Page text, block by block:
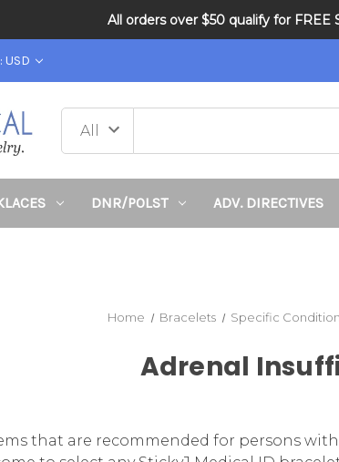
All orders over $50 qualify for FREE
DNR/POLST ADV. DIRECTIVES
Home Bracelets Specific
Adrenal
that are recommended for persons